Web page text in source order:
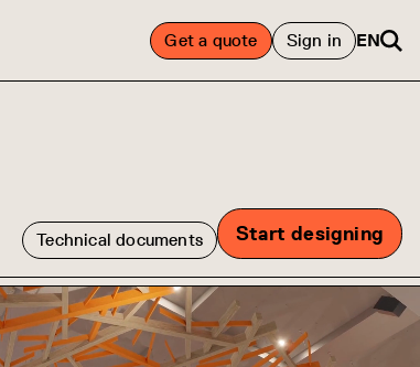
Get a quote Sign in EN
Technical documents Start designing